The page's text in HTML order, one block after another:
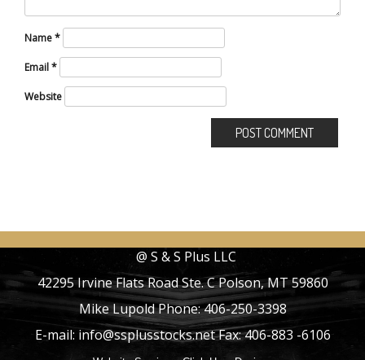
Name*
Email*
Website
@ S & S Plus LLC
42295 Irvine Flats Road Ste. C Polson, MT 59860
Mike Lupold Phone: 406-250-3398
E-mail: info@ssplusstocks.net Fax: 406-883 -6106